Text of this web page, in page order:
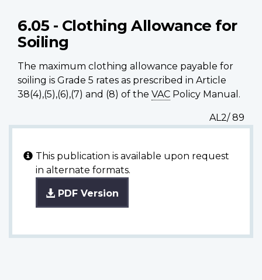
6.05 - Clothing Allowance for
Soiling
The maximum clothing allowance payable for
soiling is Grade 5 rates as prescribed in Article
38(4),(5),(6),(7) and (8) of the VAC Policy Manual.
AL2/ 89
This publication is available upon request
in alternate formats.
PDF Version